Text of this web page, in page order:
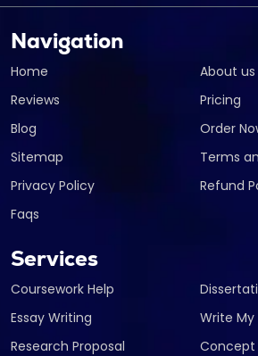
Navigation
Home
About us
Reviews
Pricing
Blog
Order
Sitemap
Terms
Privacy Policy
Refund
Faqs
Services
Coursework Help
Essay Writing
Write
Research Proposal
Concept